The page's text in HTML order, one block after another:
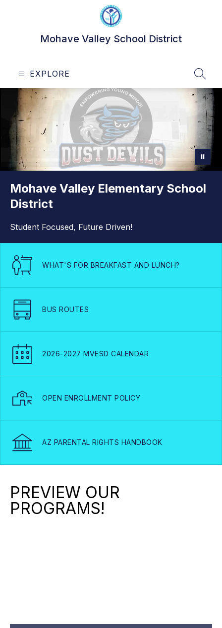
Mohave Valley School District
EXPLORE
Mohave Valley Elementary School
District
Student Focused, Future Driven!
WHAT'S FOR BREAKFAST AND LUNCH?
BUS ROUTES
2026-2027 MVESD CALENDAR
OPEN ENROLLMENT POLICY
AZ PARENTAL RIGHTS HANDBOOK
PREVIEW OUR
PROGRAMS!